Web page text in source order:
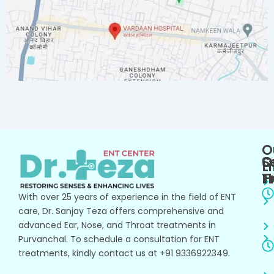
With over 25 years of experience in the field of ENT
care, Dr. Sanjay Teza offers comprehensive and
advanced Ear, Nose, and Throat treatments in
Purvanchal. To schedule a consultation for ENT
treatments, kindly contact us at +91 9336922349.